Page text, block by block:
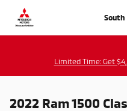
Skip to main content
South
Limited Time: Get
2022 Ram 1500